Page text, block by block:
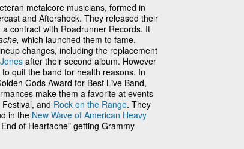
metalcore musicians, formed in
and Aftershock. They released their
contract with Roadrunner Records. It
which launched them to fame.
changes, including the replacement
after their second album. However
quit the band for health reasons. In
Gods Award for Best Live Band,
make them a favorite at events
and Rock on the Range. They
in the New Wave of American Heavy
of Heartache" getting Grammy